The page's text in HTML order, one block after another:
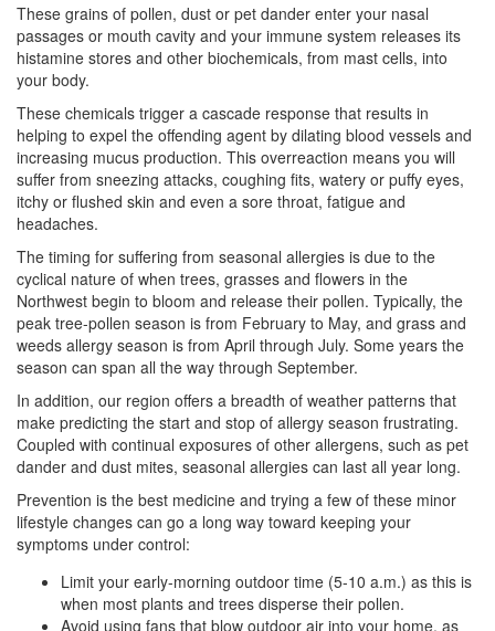
These grains of pollen, dust or pet dander enter your nasal
passages or mouth cavity and your immune system releases its
histamine stores and other biochemicals, from mast cells, into
your body.
These chemicals trigger a cascade response that results in
helping to expel the offending agent by dilating blood vessels and
increasing mucus production. This overreaction means you will
suffer from sneezing attacks, coughing fits, watery or puffy eyes,
itchy or flushed skin and even a sore throat, fatigue and
headaches.
The timing for suffering from seasonal allergies is due to the
cyclical nature of when trees, grasses and flowers in the
Northwest begin to bloom and release their pollen. Typically, the
peak tree-pollen season is from February to May, and grass and
weeds allergy season is from April through July. Some years the
season can span all the way through September.
In addition, our region offers a breadth of weather patterns that
make predicting the start and stop of allergy season frustrating.
Coupled with continual exposures of other allergens, such as pet
dander and dust mites, seasonal allergies can last all year long.
Prevention is the best medicine and trying a few of these minor
lifestyle changes can go a long way toward keeping your
symptoms under control:
Limit your early-morning outdoor time (5-10 a.m.) as this is
when most plants and trees disperse their pollen.
Avoid using fans that blow outdoor air into your home, as